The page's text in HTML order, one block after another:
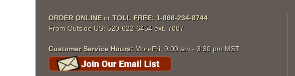
ORDER ONLINE orTOLL FREE: 1-866-234-8744
From Outside US: 520-622-6454 ext. 7007
Customer Service Hours: Mon-Fri, 9:00 am - 3:30 pm MST